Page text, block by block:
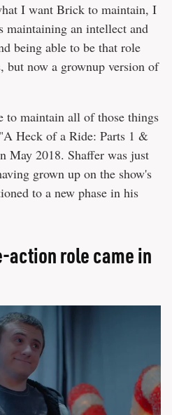
I want Brick to maintain, I
maintaining an intellect and
being able to be that role
but now a grownup version of
to maintain all of those things
Heck of a Ride: Parts 1 &
May 2018. Shaffer was just
grown up on the show's
to a new phase in his
action role came in